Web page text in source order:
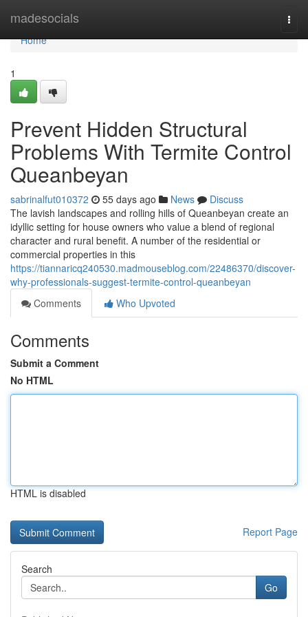
madesocials
Home
Home
1
Prevent Hidden Structural
Problems With Termite Control
Queanbeyan
sabrinalfut010372 55 days ago News
Discuss
The lavish landscapes and rolling hills of Queanbeyan create an
idyllic setting for house owners who value a blend of regional
character and rural benefit. A number of the residential or
commercial properties in this
https://tiannaricq240530.madmouseblog.com/22486370/discover-
why-professionals-suggest-termite-control-queanbeyan
Comments
Who Upvoted
Comments
Submit a Comment
No HTML
HTML is disabled
Report Page
Search
Go